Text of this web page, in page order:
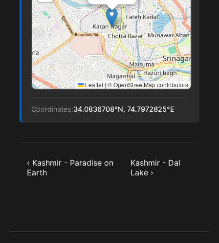
Leaflet | © OpenStreetMap contributors
Coordinates:34.0836708°N, 74.7972825°E
‹ Kashmir - Paradise on
Earth
Kashmir - Dal
Lake ›